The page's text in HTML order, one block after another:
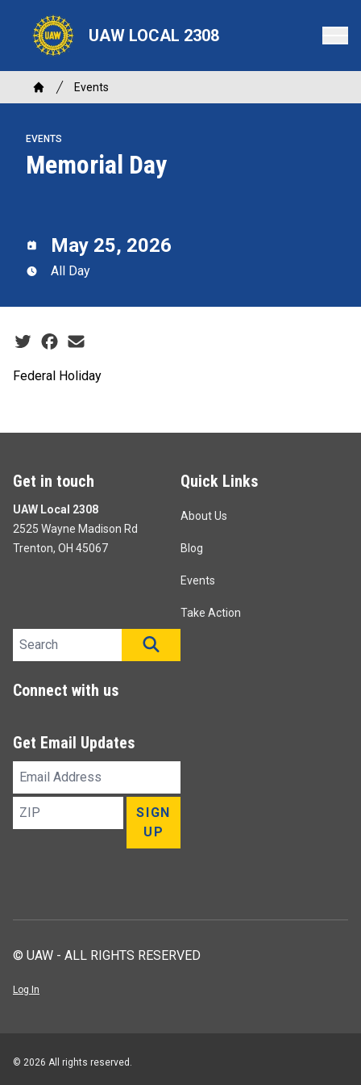
content
UAW LOCAL 2308
Breadcrumb
Home
Events
EVENTS
Memorial Day
May 25, 2026
All Day
Social share icons
Federal Holiday
Get in touch
UAW Local 2308
2525 Wayne Madison Rd
Trenton, OH 45067
Quick Links
About Us
Blog
Events
Take Action
Search site
Connect with us
Get Email Updates
Email
ZIP
SIGN
UP
© UAW - ALL RIGHTS RESERVED
Log In
© 2026 All rights reserved.